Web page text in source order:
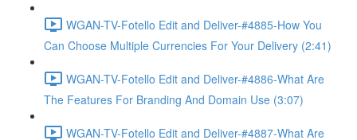
WGAN-TV-Fotello Edit and Deliver-#4885-How You
Can Choose Multiple Currencies For Your Delivery (2:41)
WGAN-TV-Fotello Edit and Deliver-#4886-What Are
The Features For Branding And Domain Use (3:07)
WGAN-TV-Fotello Edit and Deliver-#4887-What Are